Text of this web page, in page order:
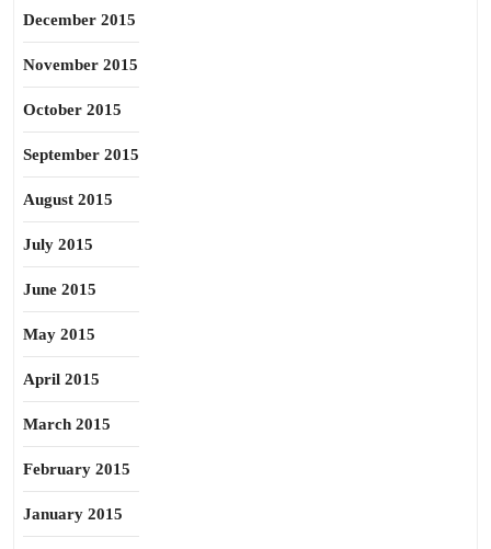
December 2015
November 2015
October 2015
September 2015
August 2015
July 2015
June 2015
May 2015
April 2015
March 2015
February 2015
January 2015